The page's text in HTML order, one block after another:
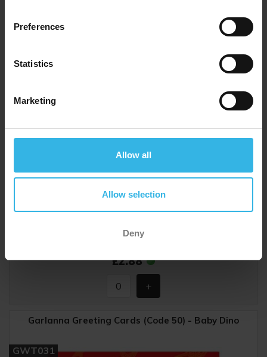
Preferences
Statistics
Marketing
Allow all
Allow selection
Deny
£2.88
Garlanna Greeting Cards (Code 50) - Baby Dino
GWT031